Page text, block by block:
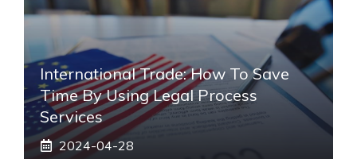
International Trade: How To Save
Time By Using Legal Process
Services
2024-04-28